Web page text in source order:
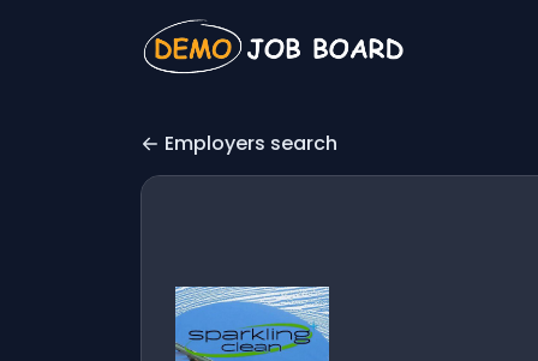
Employers search